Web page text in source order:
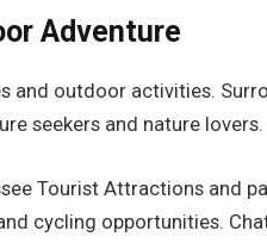
Adventure
and outdoor activities.
seekers and nature lovers.
Tourist Attractions and
cycling opportunities.